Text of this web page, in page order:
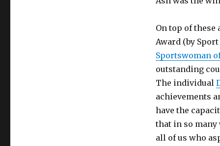
On top of these
Award (by
Sportswoman
outstanding
The individual
achievements
have the
that in so many
all of us who